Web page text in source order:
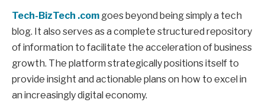
Tech-BizTech .com goes beyond being simply a tech
blog. It also serves as a complete structured repository
of information to facilitate the acceleration of business
growth. The platform strategically positions itself to
provide insight and actionable plans on how to excel in
an increasingly digital economy.